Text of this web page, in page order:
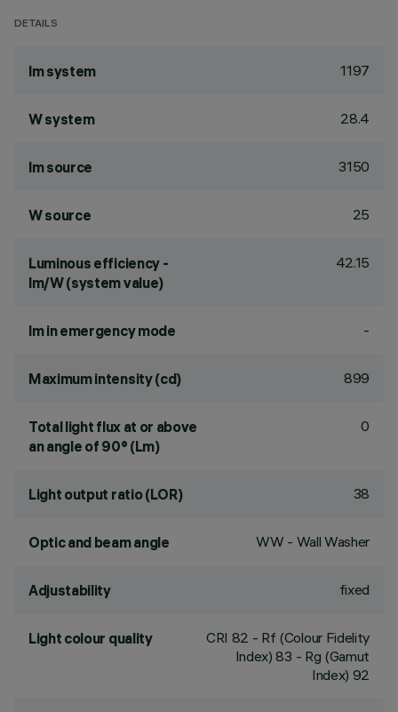
DETAILS
lm system 1197
W system 28.4
lm source 3150
W source 25
Luminous efficiency -
lm/W (system value)
42.15
lm in emergency mode -
Maximum intensity (cd) 899
Total light flux at or above
an angle of 90° (Lm)
0
Light output ratio (LOR) 38
Optic and beam angle WW - Wall Washer
Adjustability fixed
Light colour quality CRI 82 - Rf (Colour Fidelity
Index) 83 - Rg (Gamut
Index) 92